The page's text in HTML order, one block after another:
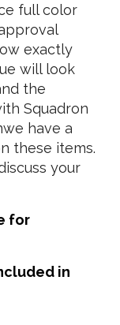
full color
exactly
will look
the
Squadron
have a
these items.
your
for
in